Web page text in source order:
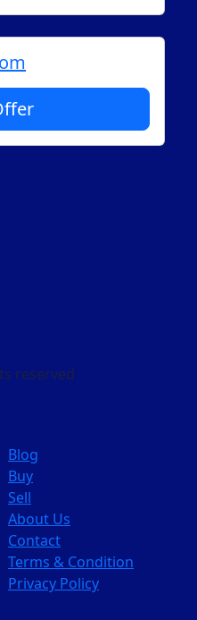
reserved
Blog
Buy
Sell
About Us
Contact
Terms & Condition
Privacy Policy